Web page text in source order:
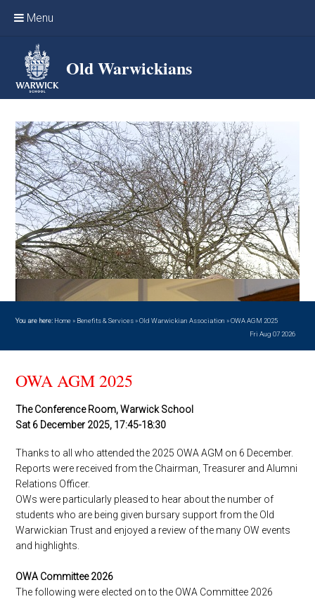
Menu
Home
Events & Reunions
Online networking
News
OW Sport
Benefits & Services
Support Warwick School
Archives
Contact us
Old Warwickians
You are here: Home » Benefits & Services»Old Warwickian Association »OWA AGM 2025
Fri Aug 07 2026
OWA AGM 2025
The Conference Room, Warwick School
Sat 6 December 2025, 17:45-18:30
Thanks to all who attended the 2025 OWA AGM on 6 December.
Reports were received from the Chairman, Treasurer and Alumni
Relations Officer.
OWs were particularly pleased to hear about the number of
students who are being given bursary support from the Old
Warwickian Trust and enjoyed a review of the many OW events
and highlights.
OWA Committee 2026
The following were elected on to the OWA Committee 2026